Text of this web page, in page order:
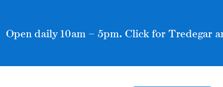
Open daily 10am – 5pm. Click for Tredegar